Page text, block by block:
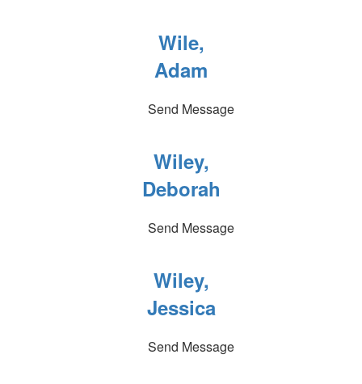
Wile,
Adam
Send Message
Wiley,
Deborah
Send Message
Wiley,
Jessica
Send Message